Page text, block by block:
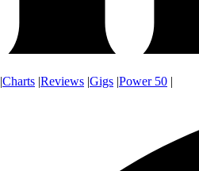
|Charts |Reviews |Gigs |Power 50 |